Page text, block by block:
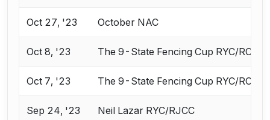
Oct 27, '23 October NAC
Oct 8, '23 The 9-State Fencing Cup RYC/RCC
Oct 7, '23 The 9-State Fencing Cup RYC/RCC
Sep 24, '23 Neil Lazar RYC/RJCC